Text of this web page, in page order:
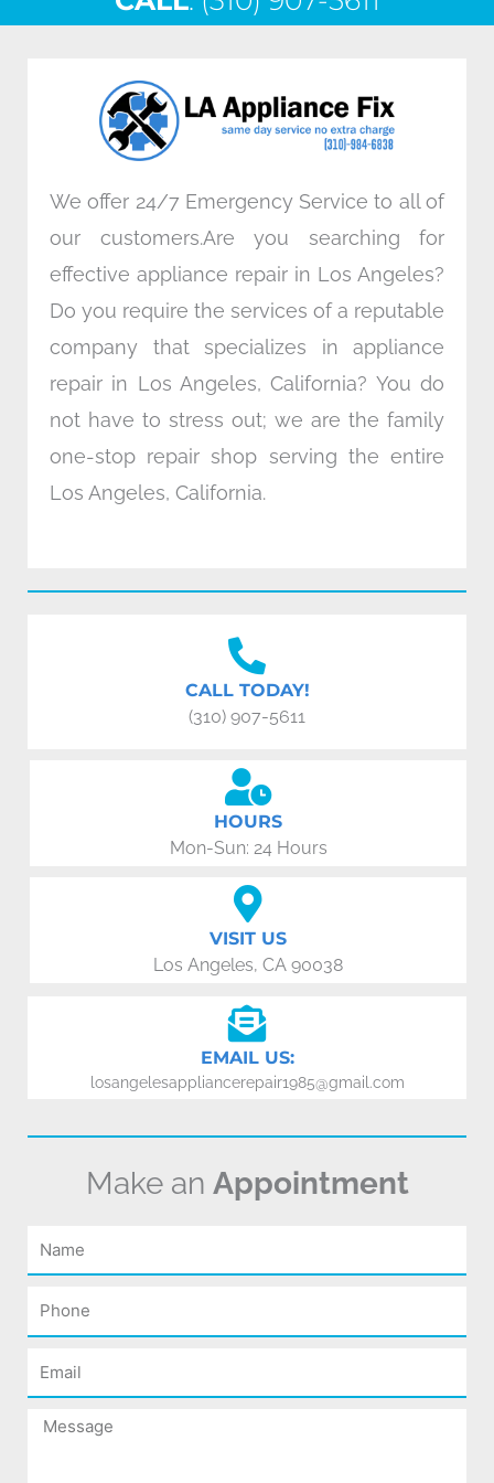
b
o
k
t
e
n
a
a
m
We offer 24/7 Emergency Service to all of
our customers.Are you searching for
effective appliance repair in Los Angeles?
Do you require the services of a reputable
company that specializes in appliance
repair in Los Angeles, California? You do
not have to stress out; we are the family
one-stop repair shop serving the entire
Los Angeles, California.
CALL TODAY!
(310) 907-5611
HOURS
Mon-Sun: 24 Hours
VISIT US
Los Angeles, CA 90038
EMAIL US:
losangelesappliancerepair1985@gmail.com
Make an Appointment
Name
Phone
Email
Message